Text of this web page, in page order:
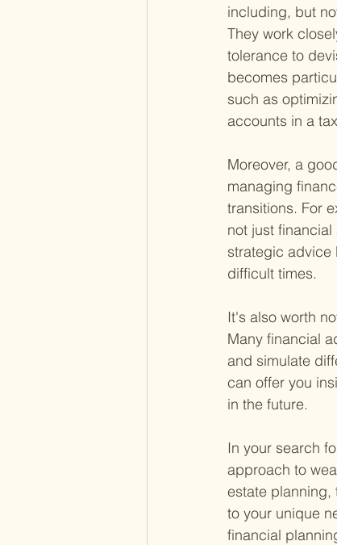
including, but
They work
tolerance to
becomes
such as
accounts in a
Moreover, a
managing
transitions. For
not just
strategic advice
difficult times.
It's also worth
Many financial
and simulate
can offer you
in the future.
In your search
approach to
estate planning,
to your unique
financial